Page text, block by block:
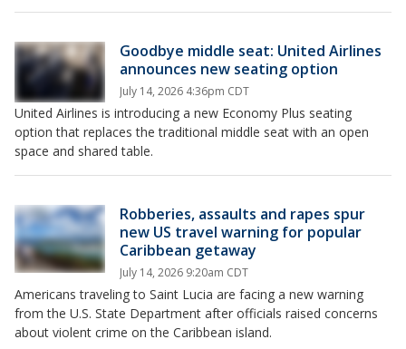
Goodbye middle seat: United Airlines
announces new seating option
July 14, 2026 4:36pm CDT
United Airlines is introducing a new Economy Plus seating
option that replaces the traditional middle seat with an open
space and shared table.
Robberies, assaults and rapes spur
new US travel warning for popular
Caribbean getaway
July 14, 2026 9:20am CDT
Americans traveling to Saint Lucia are facing a new warning
from the U.S. State Department after officials raised concerns
about violent crime on the Caribbean island.